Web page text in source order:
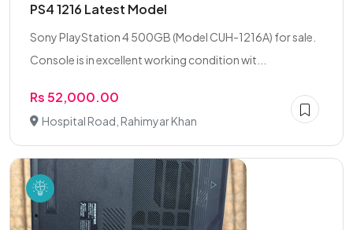
PS4 1216 Latest Model
Sony PlayStation 4 500GB (Model CUH-1216A) for sale.
Console is in excellent working condition wit...
Rs 52,000.00
Hospital Road, Rahimyar Khan